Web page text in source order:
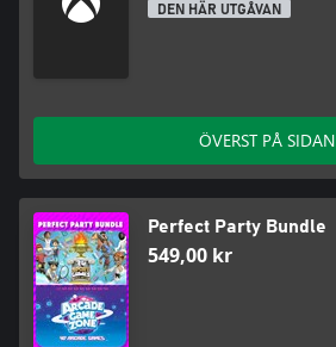
DEN HÄR UTGÅVAN
ÖVERST PÅ SIDAN
Perfect Party Bundle
549,00 kr